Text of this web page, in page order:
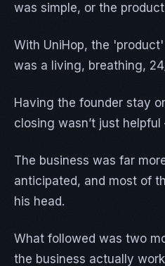
was simple, or the
With UniHop, the
was a living, breathing,
Having the founder stay
closing wasn’t just
The business was far
anticipated, and most of
his head.
What followed was two
the business actually